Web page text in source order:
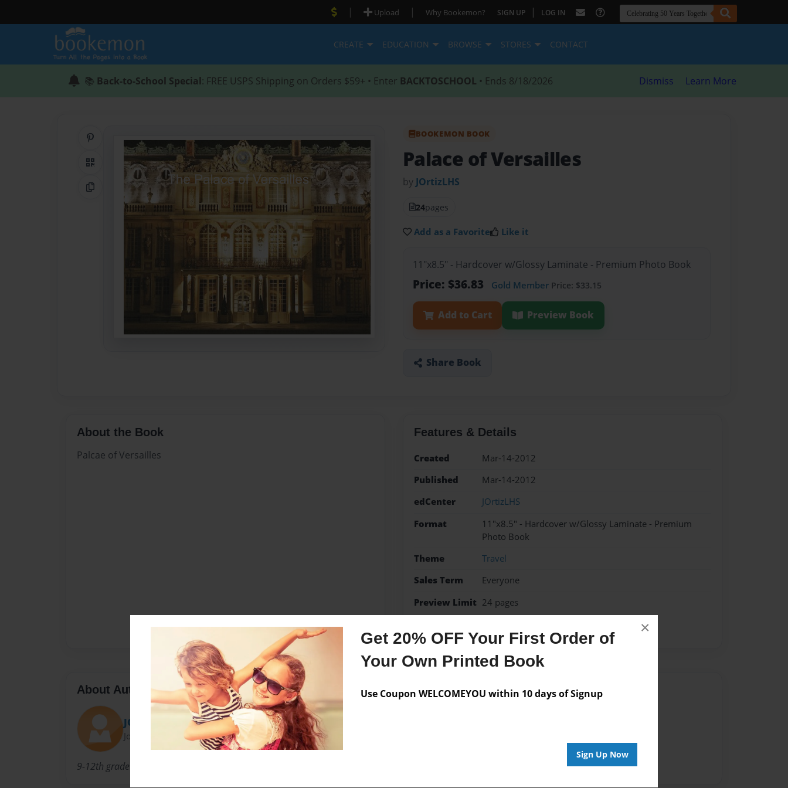
Get 20% OFF Your First Order of
Your Own Printed Book
Use Coupon WELCOMEYOU within 10 days of Signup
Sign Up Now
×
| Upload | Why Bookemon? SIGN UP | LOG IN
CREATE EDUCATION BROWSE STORES CONTACT
📚 Back-to-School Special: FREE USPS Shipping on Orders $59+ • Enter BACKTOSCHOOL • Ends 8/18/2026 Dismiss Learn More
Share on Pinterest
QR Code
Copy Link
BOOKEMON BOOK
Palace of Versailles
by JOrtizLHS
24pages
Add as a Favorite Like it
11"x8.5" - Hardcover w/Glossy Laminate - Premium Photo Book
Price: $36.83 Gold Member Price: $33.15
Add to Cart Preview Book
Share Book
About the Book
Palcae of Versailles
Features & Details
Created
Mar-14-2012
Published
Mar-14-2012
edCenter
JOrtizLHS
Format
11"x8.5" - Hardcover w/Glossy Laminate - Premium
Photo Book
Theme
Travel
Sales Term
Everyone
Preview Limit 24 pages
About Author
JOrtizLHS
Joined: Mar-07-2012
9-12th grade social studies teacher
Messages from the Author